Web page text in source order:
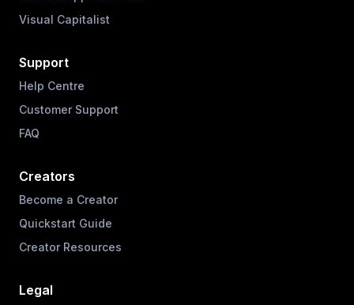
Visual Capitalist
Support
Help Centre
Customer Support
FAQ
Creators
Become a Creator
Quickstart Guide
Creator Resources
Legal